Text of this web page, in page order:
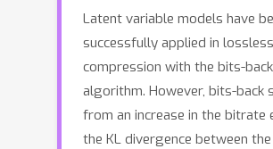
Latent variable models have
successfully applied in lossless
compression with the bits-
algorithm. However, bits-back
from an increase in the bitrate
the KL divergence between the